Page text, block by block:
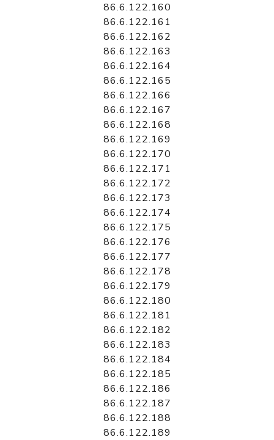
86.6.122.160
86.6.122.161
86.6.122.162
86.6.122.163
86.6.122.164
86.6.122.165
86.6.122.166
86.6.122.167
86.6.122.168
86.6.122.169
86.6.122.170
86.6.122.171
86.6.122.172
86.6.122.173
86.6.122.174
86.6.122.175
86.6.122.176
86.6.122.177
86.6.122.178
86.6.122.179
86.6.122.180
86.6.122.181
86.6.122.182
86.6.122.183
86.6.122.184
86.6.122.185
86.6.122.186
86.6.122.187
86.6.122.188
86.6.122.189